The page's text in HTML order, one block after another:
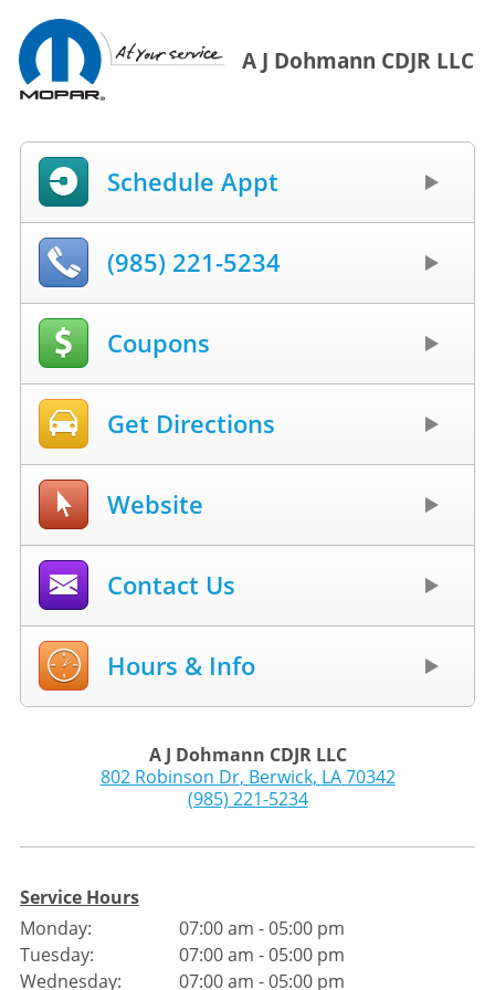
A J Dohmann CDJR LLC
Schedule Appt
(985) 221-5234
Coupons
Get Directions
Website
Contact Us
Hours & Info
A J Dohmann CDJR LLC
802 Robinson Dr, Berwick, LA 70342
(985) 221-5234
Service Hours
Monday:
Tuesday:
Wednesday:
07:00 am - 05:00 pm
07:00 am - 05:00 pm
07:00 am - 05:00 pm